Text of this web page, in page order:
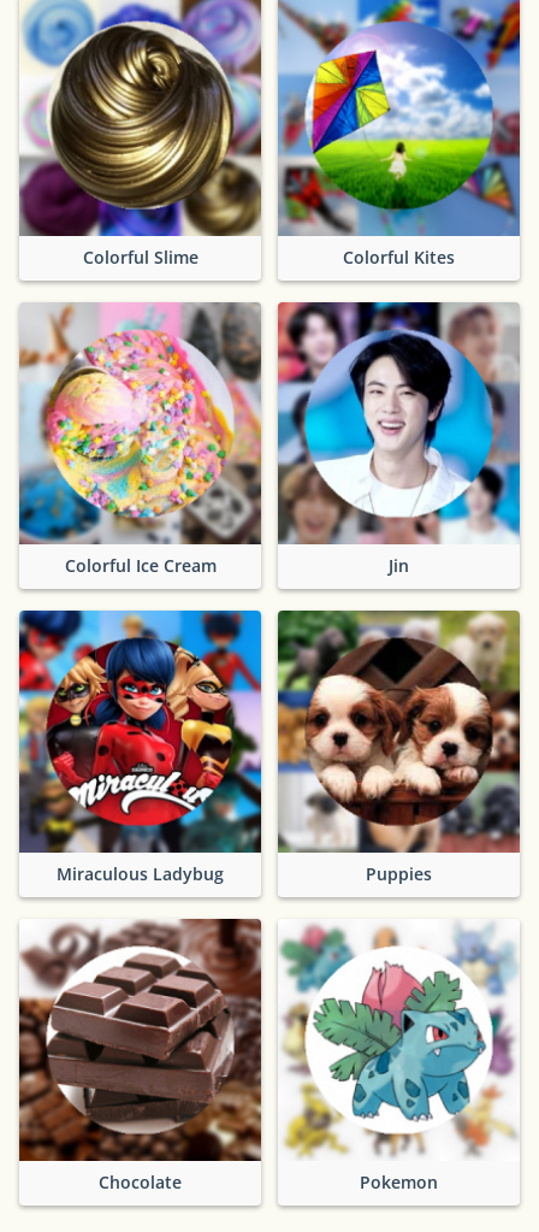
Colorful Slime Colorful Kites
Colorful Ice Cream Jin
Miraculous Ladybug Puppies
Chocolate Pokemon